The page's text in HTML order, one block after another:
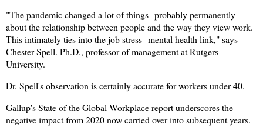
"The pandemic changed a lot of things--probably permanently--
about the relationship between people and the way they view work.
This intimately ties into the job stress--mental health link," says
Chester Spell. Ph.D., professor of management at Rutgers
University.
Dr. Spell's observation is certainly accurate for workers under 40.
Gallup's State of the Global Workplace report underscores the
negative impact from 2020 now carried over into subsequent years.